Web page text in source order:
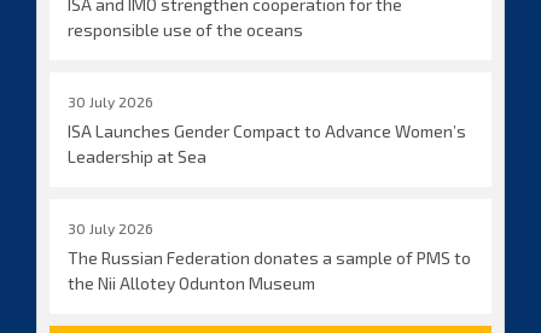
ISA and IMO strengthen cooperation for the
responsible use of the oceans
30 July 2026
ISA Launches Gender Compact to Advance Women’s
Leadership at Sea
30 July 2026
The Russian Federation donates a sample of PMS to
the Nii Allotey Odunton Museum